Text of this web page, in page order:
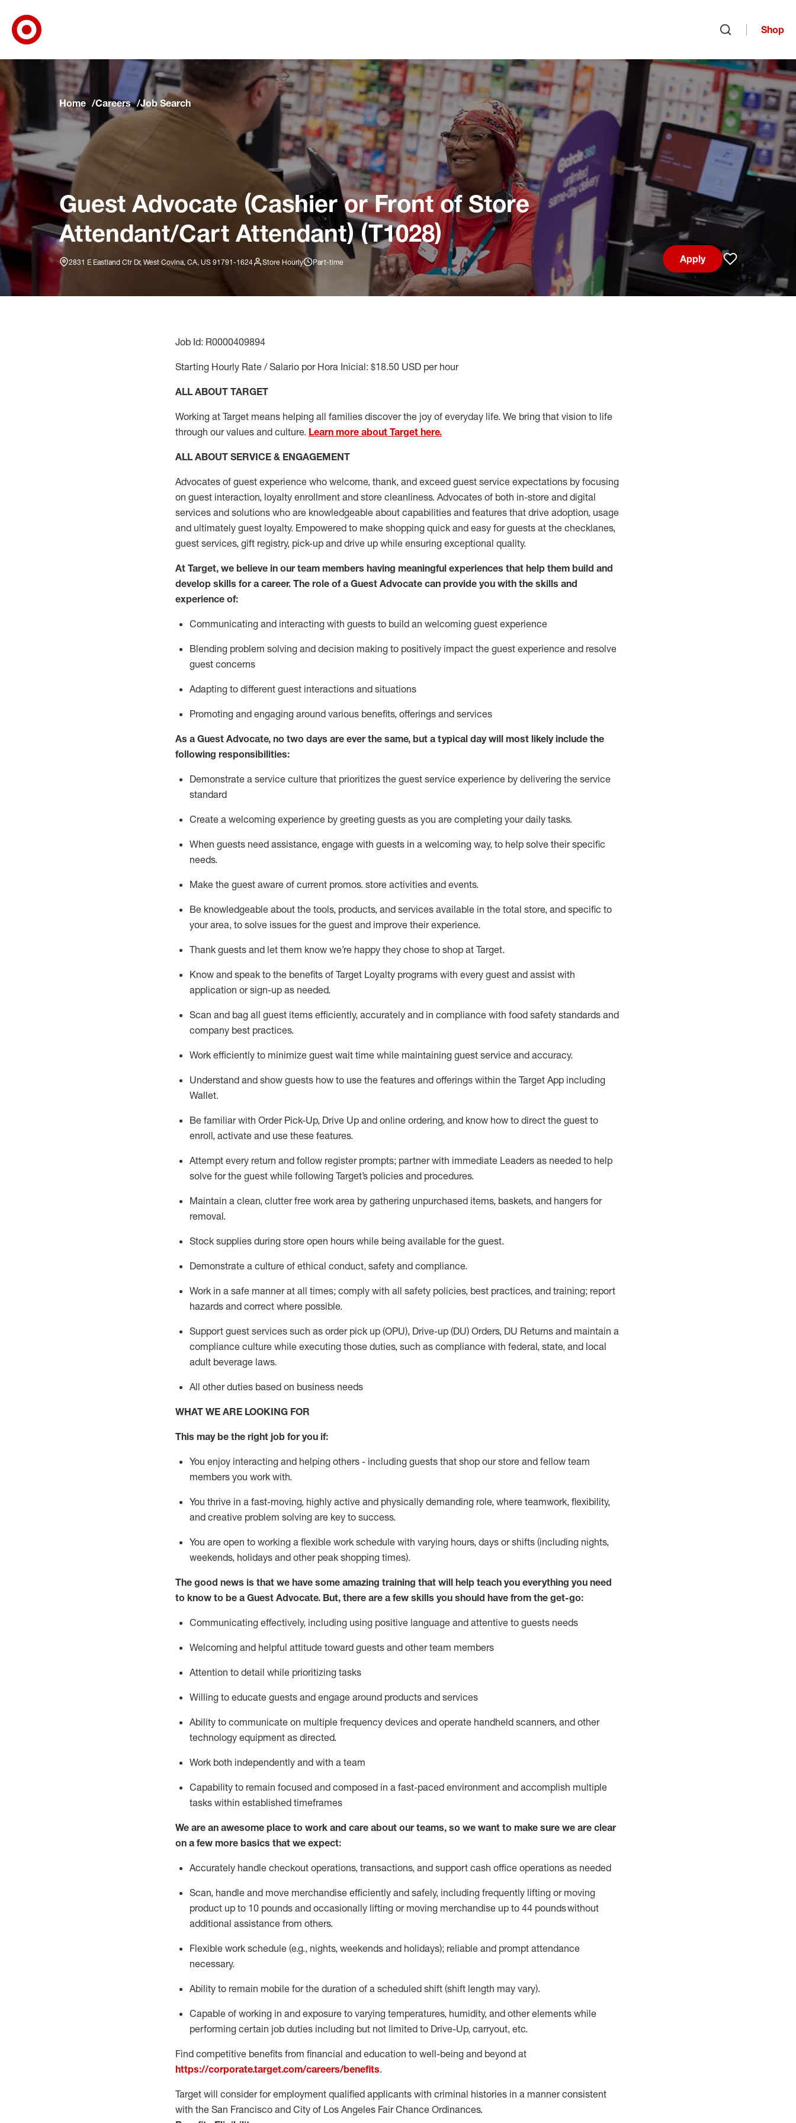
Skip to main navigation
Skip to content
Skip to footer
Skip to chat
Shop
Home Careers Job Search
Guest Advocate (Cashier or Front of Store
Attendant/Cart Attendant) (T1028)
2831 E Eastland Ctr Dr, West Covina, CA, US 91791-1624 Store Hourly Part-time
Apply
Save job
Job Id: R0000409894
Starting Hourly Rate / Salario por Hora Inicial: $18.50 USD per hour
ALL ABOUT TARGET
Working at Target means helping all families discover the joy of everyday life. We bring that vision to life
through our values and culture. Learn more about Target here.
ALL ABOUT SERVICE & ENGAGEMENT
Advocates of guest experience who welcome, thank, and exceed guest service expectations by focusing
on guest interaction, loyalty enrollment and store cleanliness. Advocates of both in-store and digital
services and solutions who are knowledgeable about capabilities and features that drive adoption, usage
and ultimately guest loyalty. Empowered to make shopping quick and easy for guests at the checklanes,
guest services, gift registry, pick-up and drive up while ensuring exceptional quality.
At Target, we believe in our team members having meaningful experiences that help them build and
develop skills for a career. The role of a Guest Advocate can provide you with the skills and
experience of:
Communicating and interacting with guests to build an welcoming guest experience
Blending problem solving and decision making to positively impact the guest experience and resolve
guest concerns
Adapting to different guest interactions and situations
Promoting and engaging around various benefits, offerings and services
As a Guest Advocate, no two days are ever the same, but a typical day will most likely include the
following responsibilities:
Demonstrate a service culture that prioritizes the guest service experience by delivering the service
standard
Create a welcoming experience by greeting guests as you are completing your daily tasks.
When guests need assistance, engage with guests in a welcoming way, to help solve their specific
needs.
Make the guest aware of current promos. store activities and events.
Be knowledgeable about the tools, products, and services available in the total store, and specific to
your area, to solve issues for the guest and improve their experience.
Thank guests and let them know we’re happy they chose to shop at Target.
Know and speak to the benefits of Target Loyalty programs with every guest and assist with
application or sign-up as needed.
Scan and bag all guest items efficiently, accurately and in compliance with food safety standards and
company best practices.
Work efficiently to minimize guest wait time while maintaining guest service and accuracy.
Understand and show guests how to use the features and offerings within the Target App including
Wallet.
Be familiar with Order Pick-Up, Drive Up and online ordering, and know how to direct the guest to
enroll, activate and use these features.
Attempt every return and follow register prompts; partner with immediate Leaders as needed to help
solve for the guest while following Target’s policies and procedures.
Maintain a clean, clutter free work area by gathering unpurchased items, baskets, and hangers for
removal.
Stock supplies during store open hours while being available for the guest.
Demonstrate a culture of ethical conduct, safety and compliance.
Work in a safe mannerat all times; comply with all safety policies, best practices, and training; report
hazards and correct where possible.
Support guest services such as order pick up (OPU), Drive-up (DU) Orders, DU Returns and maintain a
compliance culture while executing those duties, such as compliance with federal, state, and local
adult beverage laws.
All other duties based on business needs
WHAT WE ARE LOOKING FOR
This maybe the right job for you if:
You enjoy interacting and helping others - including guests that shop our store and fellow team
members you work with.
You thrive in a fast-moving, highly active and physically demanding role, where teamwork, flexibility,
and creative problem solving are key to success.
You are open to working a flexible work schedule with varying hours, days or shifts (including nights,
weekends, holidays and other peak shopping times).
The good news is that we have some amazing training that will help teach you everything you need
to know to be a Guest Advocate. But, there are a few skills you should have from the get-go:
Communicating effectively, including using positive language and attentive to guests needs
Welcoming and helpful attitude toward guests and other team members
Attention to detail while prioritizing tasks
Willing to educate guests and engage around products and services
Ability to communicate on multiple frequency devices and operate handheld scanners, and other
technology equipment as directed.
Work both independently and with a team
Capability to remain focused and composed in a fast-paced environment and accomplish multiple
tasks within established timeframes
We are an awesome place to work and care about our teams, so we want to make sure we are clear
on a few more basics that we expect:
Accurately handle checkout operations, transactions, and support cash office operations as needed
Scan, handle and move merchandise efficiently and safely, including frequently lifting or moving
product up to 10 pounds and occasionally lifting or moving merchandise up to 44 poundswithout
additional assistance from others.
Flexible work schedule (e.g., nights, weekends and holidays); reliable and prompt attendance
necessary.
Ability to remain mobile for the duration of a scheduled shift (shift length may vary).
Capable of working in and exposure to varying temperatures, humidity, and other elements while
performing certain job duties including but not limited to Drive-Up, carryout, etc.
Find competitive benefits from financial and education to well-being and beyond at
https://corporate.target.com/careers/benefits.
Target will consider for employment qualified applicants with criminal histories in a manner consistent
with the San Francisco and City of Los Angeles Fair Chance Ordinances.